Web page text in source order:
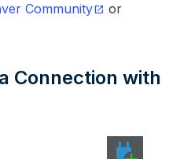
Community
or
Connection with